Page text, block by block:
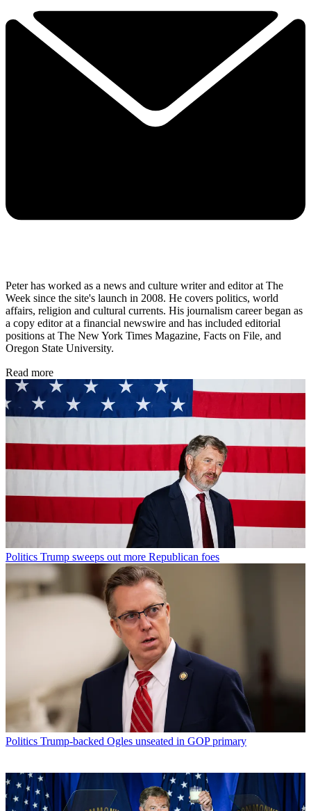
Peter has worked as a news and culture writer and editor at The
Week since the site's launch in 2008. He covers politics, world
affairs, religion and cultural currents. His journalism career began as
a copy editor at a financial newswire and has included editorial
positions at The New York Times Magazine, Facts on File, and
Oregon State University.
Read more
Politics Trump sweeps out more Republican foes
Politics Trump-backed Ogles unseated in GOP primary